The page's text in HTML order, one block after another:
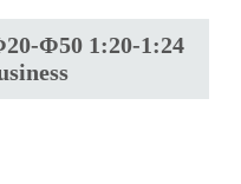
Φ50 1:20-1:24